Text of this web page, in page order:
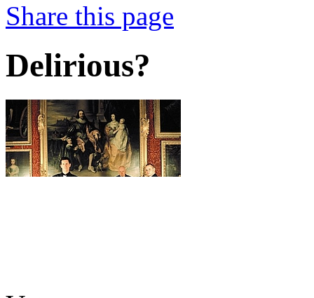
Share this page
Delirious?